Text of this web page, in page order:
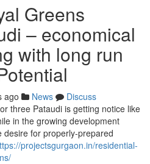
Greens
– economical
with long run
ago News
Discuss
three Pataudi is getting notice like
in the growing development
for properly-prepared
projectsgurgaon.in/residential-